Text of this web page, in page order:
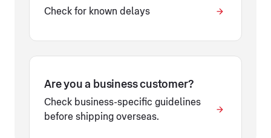
Check for known delays
Are you a business customer?
Check business-specific guidelines
before shipping overseas.